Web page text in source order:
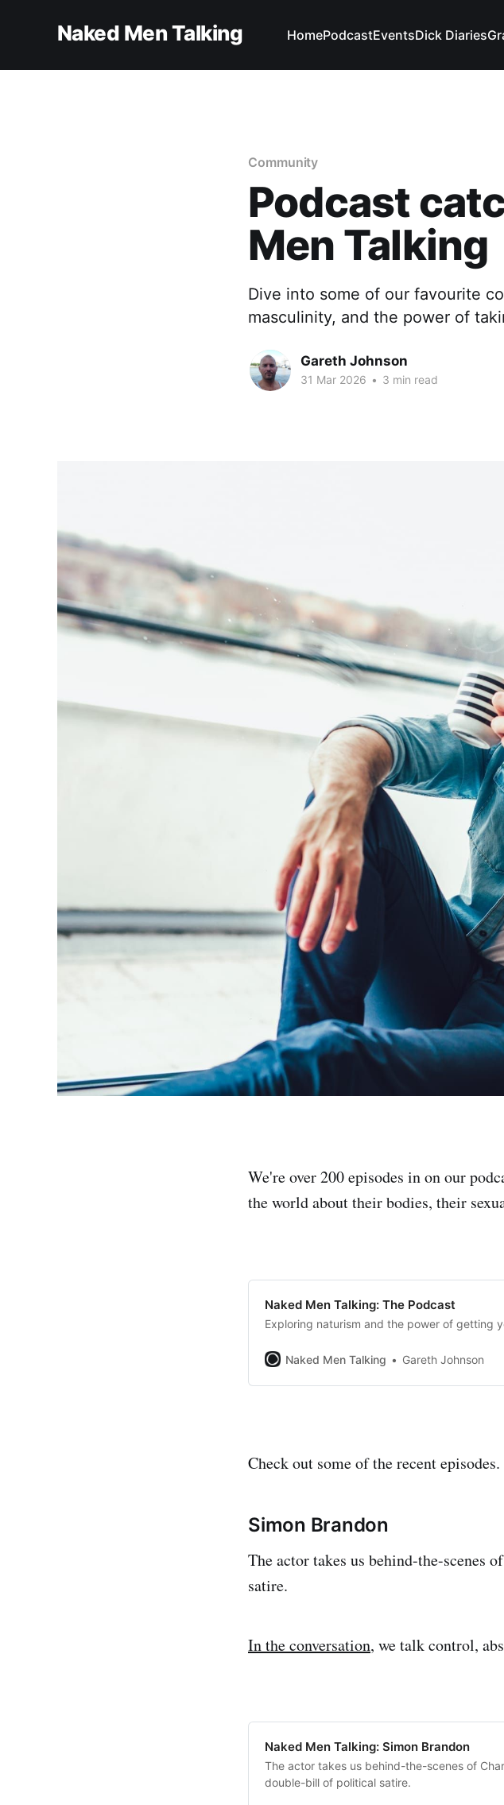
Naked Men Talking HomePodcastEventsDick Diaries
Community
Podcast
Men Talking
Dive into some of our favourite
masculinity, and the power of
Gareth Johnson
31 Mar 2026 • 3 min read
We're over 200 episodes in on our
the world about their bodies, their
Naked Men Talking: The Podcast
Exploring naturism and the power of getting
Naked Men Talking Gareth Johnson
Check out some of the recent episodes.
Simon Brandon
The actor takes us behind-the-
satire.
In the conversation, we talk control,
Naked Men Talking: Simon Brandon
The actor takes us behind-the-scenes of
double-bill of political satire.